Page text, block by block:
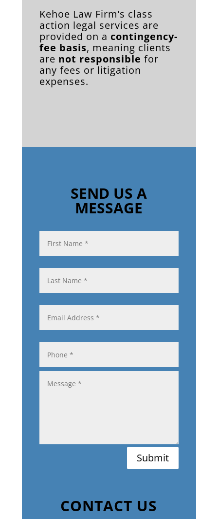
Kehoe Law Firm’s class
action legal services are
provided on a contingency-
fee basis, meaning clients
are not responsible for
any fees or litigation
expenses.
SEND US A
MESSAGE
Submit
CONTACT US